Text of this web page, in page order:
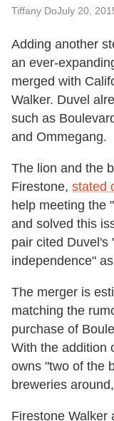
Tiffany DoJuly 20,
Adding another
an ever-
merged with
Walker. Duvel
such as
and Ommegang.
The lion and the
Firestone, stated
help meeting the
and solved this
pair cited Duvel's
independence"
The merger is
matching the
purchase of
With the addition
owns "two of the
breweries
Firestone Walker